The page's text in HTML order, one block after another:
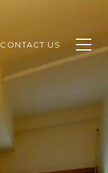
CONTACT US